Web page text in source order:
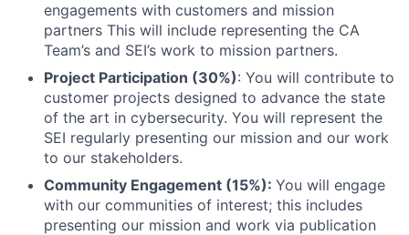
engagements with customers and mission
partners This will include representing the CA
Team’s and SEI’s work to mission partners.
Project Participation (30%): You will contribute to
customer projects designed to advance the state
of the art in cybersecurity. You will represent the
SEI regularly presenting our mission and our work
to our stakeholders.
Community Engagement (15%): You will engage
with our communities of interest; this includes
presenting our mission and work via publication